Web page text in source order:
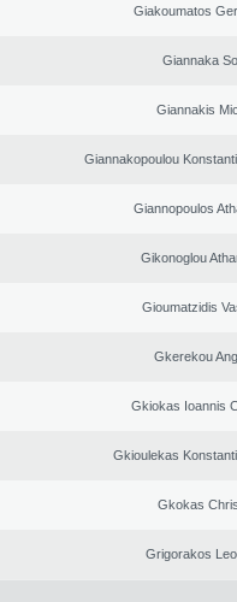
Giakoumatos
Giannaka
Giannakis
Giannakopoulou
Giannopoulos
Gikonoglou
Gioumatzidis
Gkerekou
Gkiokas Ioannis
Gkioulekas
Gkokas
Grigorakos